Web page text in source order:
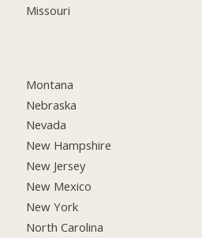
Missouri
Montana
Nebraska
Nevada
New Hampshire
New Jersey
New Mexico
New York
North Carolina